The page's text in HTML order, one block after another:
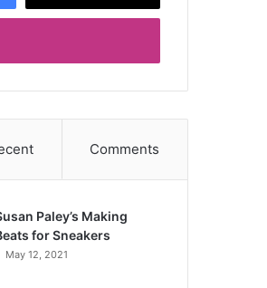
Comments
Paley’s Making
for Sneakers
May 12, 2021